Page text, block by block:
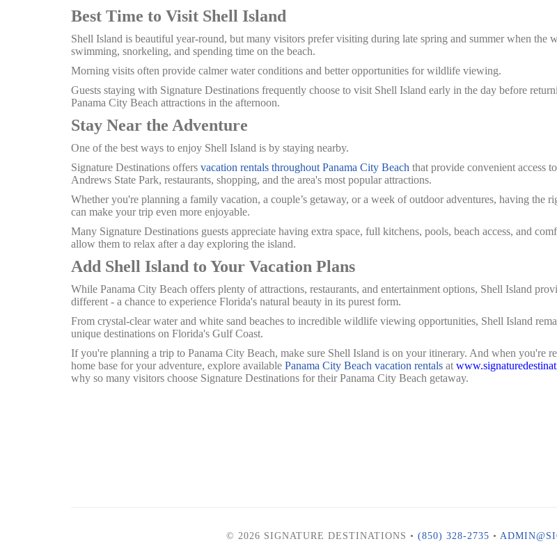
Best Time to Visit Shell Island
Shell Island is beautiful year-round, but many visitors prefer visiting during late spring and summer when the
swimming, snorkeling, and spending time on the beach.
Morning visits often provide calmer water conditions and better opportunities for wildlife viewing.
Guests staying with Signature Destinations frequently choose to visit Shell Island early in the day before
Panama City Beach attractions in the afternoon.
Stay Near the Adventure
One of the best ways to enjoy Shell Island is by staying nearby.
Signature Destinations offers vacation rentals throughout Panama City Beach that provide convenient access
Andrews State Park, restaurants, shopping, and the area's most popular attractions.
Whether you're planning a family vacation, a couple’s getaway, or a week of outdoor adventures, having the
can make your trip even more enjoyable.
Many Signature Destinations guests appreciate having extra space, full kitchens, pools, beach access, and
allow them to relax after a day exploring the island.
Add Shell Island to Your Vacation Plans
While Panama City Beach offers plenty of attractions, restaurants, and entertainment options, Shell Island
different - a chance to experience Florida's natural beauty in its purest form.
From crystal-clear water and white sand beaches to incredible wildlife viewing opportunities, Shell Island
unique destinations on Florida's Gulf Coast.
If you're planning a trip to Panama City Beach, make sure Shell Island is on your itinerary. And when you're
home base for your adventure, explore available Panama City Beach vacation rentals at
why so many visitors choose Signature Destinations for their Panama City Beach getaway.
© 2026 SIGNATURE DESTINATIONS • (850) 328-2735 •